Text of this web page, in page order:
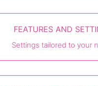
FEATURES AND
Settings tailored to your